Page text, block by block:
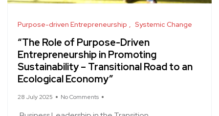
Purpose-driven Entrepreneurship Systemic Change
“The Role of Purpose-Driven
Entrepreneurship in Promoting
Sustainability – Transitional Road to an
Ecological Economy”
28 July 2025 No Comments